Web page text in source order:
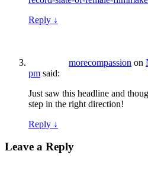
Reply ↓
morecompassion on
pm said:
Just saw this headline and
step in the right direction!
Reply ↓
Leave a Reply